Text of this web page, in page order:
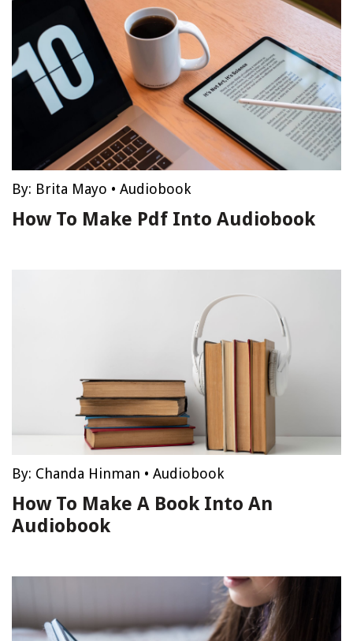
By: Brita Mayo • Audiobook
How To Make Pdf Into Audiobook
By: Chanda Hinman • Audiobook
How To Make A Book Into An
Audiobook